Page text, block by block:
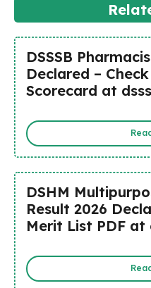
DSSSB
Declared –
Scorecard at
DSHM
Result 2026
Merit List PDF at